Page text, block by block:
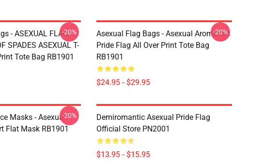
- ASEXUAL FLAG
SPADES ASEXUAL T-
Tote Bag RB1901
-20%
Asexual Flag Bags - Asexual Aromantic
Pride Flag All Over Print Tote Bag
RB1901
$24.95 - $29.95
-20%
Masks - Asexual
Flat Mask RB1901
-20%
Demiromantic Asexual Pride Flag
Official Store PN2001
$13.95 - $15.95